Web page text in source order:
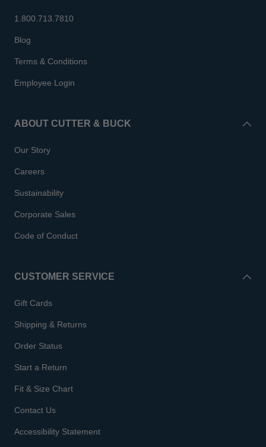
1.800.713.7810
Blog
Terms & Conditions
Employee Login
ABOUT CUTTER & BUCK
Our Story
Careers
Sustainability
Corporate Sales
Code of Conduct
CUSTOMER SERVICE
Gift Cards
Shipping & Returns
Order Status
Start a Return
Fit & Size Chart
Contact Us
Accessibility Statement